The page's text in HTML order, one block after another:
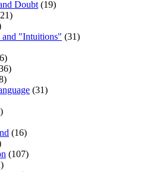
Doubt (19)
and "Intuitions" (31)
(31)
(16)
(107)